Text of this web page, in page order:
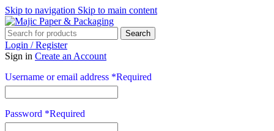
Skip to navigation Skip to main content
Search
Login / Register
Sign in Create an Account
Username or email address *Required
Password *Required